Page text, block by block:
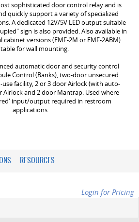
sophisticated door control relay and is
quickly support a variety of specialized
A dedicated 12V/5V LED output suitable
sign is also provided. Also available in
cabinet versions (EMF-2M or EMF-2ABM)
for wall mounting.
automatic door and security control
Control (Banks), two-door unsecured
facility, 2 or 3 door Airlock (with auto-
Airlock and 2 door Mantrap. Used where
input/output required in restroom
applications.
RESOURCES
Login for Pricing